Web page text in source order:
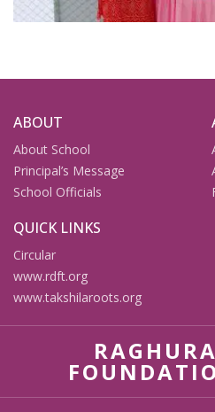
ABOUT
About School
Principal’s Message
School Officials
QUICK LINKS
Circular
www.rdft.org
www.takshilaroots.org